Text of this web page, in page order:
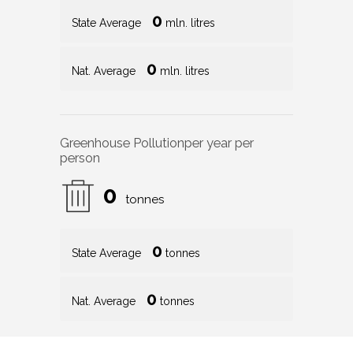
State Average 0 mln. litres
Nat. Average 0 mln. litres
Greenhouse Pollutionper year per
person
0 tonnes
State Average 0 tonnes
Nat. Average 0 tonnes